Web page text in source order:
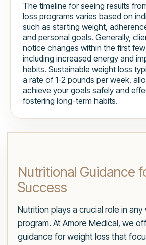
The timeline for seeing results
loss programs varies based on
such as starting weight,
and personal goals. Generally,
notice changes within the first
including increased energy and
habits. Sustainable weight loss
a rate of 1-2 pounds per week,
achieve your goals safely and
fostering long-term habits.
Nutritional Guidance
Success
Nutrition plays a crucial role in
program. At Amore Medical, we
guidance for weight loss that